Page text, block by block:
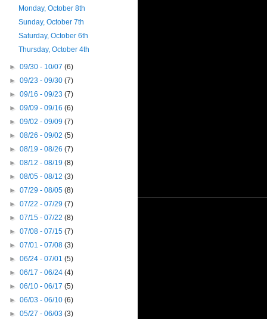
Monday, October 8th
Sunday, October 7th
Saturday, October 6th
Thursday, October 4th
►09/30 - 10/07(6)
►09/23 - 09/30(7)
►09/16 - 09/23(7)
►09/09 - 09/16(6)
►09/02 - 09/09(7)
►08/26 - 09/02(5)
►08/19 - 08/26(7)
►08/12 - 08/19(8)
►08/05 - 08/12(3)
►07/29 - 08/05(8)
►07/22 - 07/29(7)
►07/15 - 07/22(8)
►07/08 - 07/15(7)
►07/01 - 07/08(3)
►06/24 - 07/01(5)
►06/17 - 06/24(4)
►06/10 - 06/17(5)
►06/03 - 06/10(6)
►05/27 - 06/03(3)